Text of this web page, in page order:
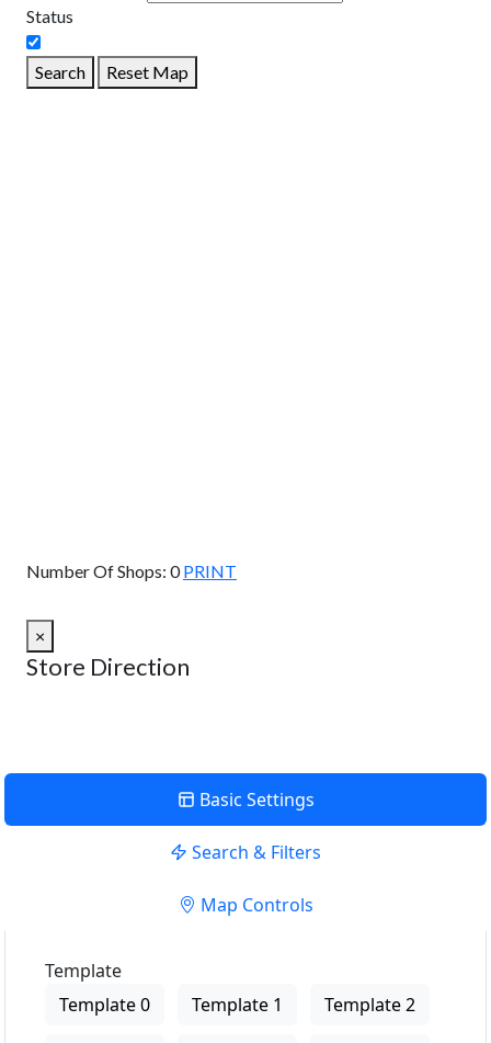
Status
Search Reset Map
Number Of Shops: 0 PRINT
×
Store Direction
Basic Settings
Search & Filters
Map Controls
Template
Template 0
Template 1 Template 2